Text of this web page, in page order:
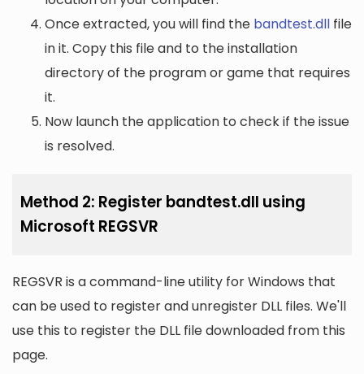
Once extracted, you will find the bandtest.dll file
in it. Copy this file and to the installation
directory of the program or game that requires
it.
Now launch the application to check if the issue
is resolved.
Method 2: Register bandtest.dll using
Microsoft REGSVR
REGSVR is a command-line utility for Windows that
can be used to register and unregister DLL files. We'll
use this to register the DLL file downloaded from this
page.